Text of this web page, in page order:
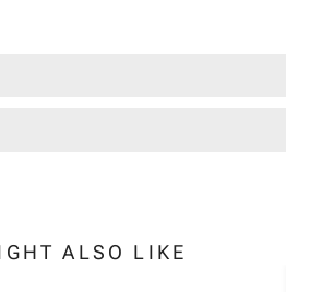
ALSO LIKE